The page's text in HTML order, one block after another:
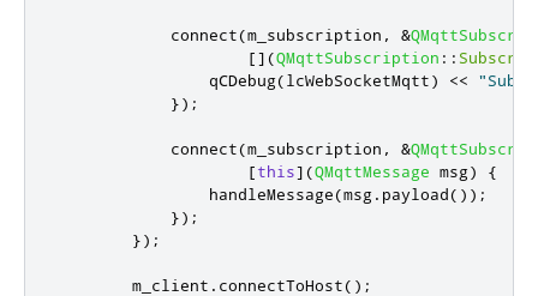
            connect
(m_subscription , &
[](QMqttSubscription ::
                qCDebug
(lcWebSocketMqtt) <<
});
            connect
(m_subscription , &
[this](QMqttMessage msg)
{
                handleMessage
(msg. payload());
});
});
        m_client
. connectToHost();